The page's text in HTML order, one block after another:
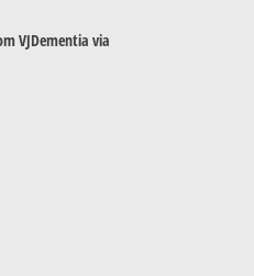
VJDementia via